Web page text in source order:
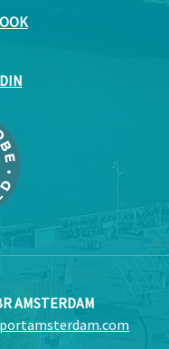
AMSTERDAM